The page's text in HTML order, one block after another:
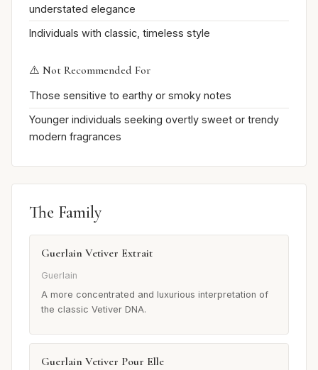
understated elegance
Individuals with classic, timeless style
⚠️ Not Recommended For
Those sensitive to earthy or smoky notes
Younger individuals seeking overtly sweet or trendy
modern fragrances
The Family
Guerlain Vetiver Extrait
Guerlain
A more concentrated and luxurious interpretation of
the classic Vetiver DNA.
Guerlain Vetiver Pour Elle